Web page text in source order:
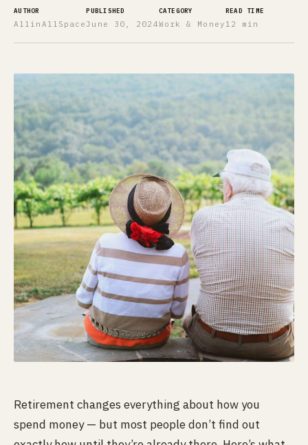
AUTHOR
AllinAllSpace
PUBLISHED
June 30, 2024
CATEGORY
Work & Money
READ TIME
12 min
Retirement changes everything about how you
spend money — but most people don’t find out